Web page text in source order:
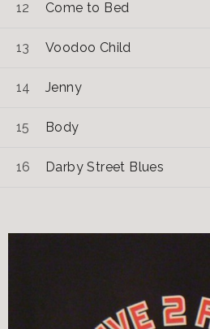
Come to Bed
Voodoo Child
Jenny
Body
Darby Street Blues